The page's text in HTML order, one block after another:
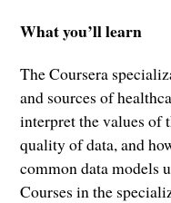
What you’ll learn
The Coursera
and sources of
interpret the values of
quality of data, and
common data models
Courses in the